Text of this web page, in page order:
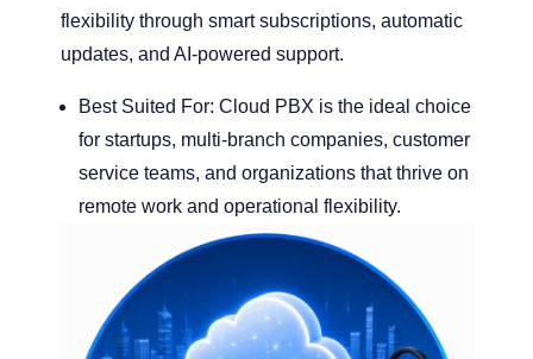
flexibility through smart subscriptions, automatic
updates, and AI-powered support.
Best Suited For: Cloud PBX is the ideal choice
for startups, multi-branch companies, customer
service teams, and organizations that thrive on
remote work and operational flexibility.